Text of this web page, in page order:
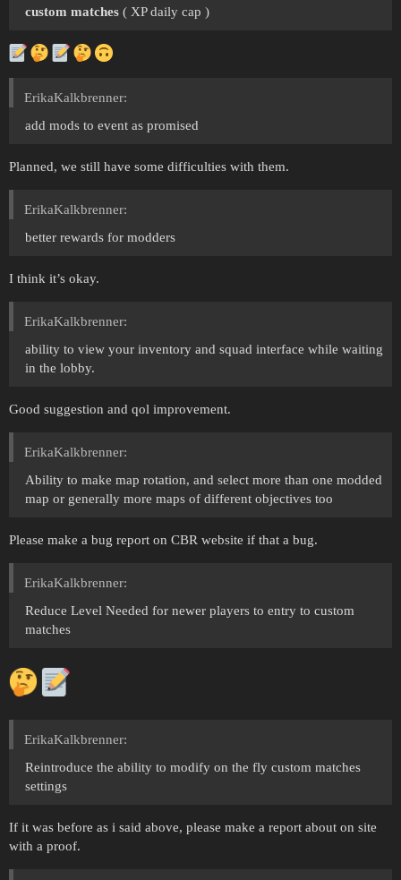
custom matches ( XP daily cap )
ErikaKalkbrenner:
add mods to event as promised
Planned, we still have some difficulties with them.
ErikaKalkbrenner:
better rewards for modders
I think it’s okay.
ErikaKalkbrenner:
ability to view your inventory and squad interface while waiting
in the lobby.
Good suggestion and qol improvement.
ErikaKalkbrenner:
Ability to make map rotation, and select more than one modded
map or generally more maps of different objectives too
Please make a bug report on CBR website if that a bug.
ErikaKalkbrenner:
Reduce Level Needed for newer players to entry to custom
matches
ErikaKalkbrenner:
Reintroduce the ability to modify on the fly custom matches
settings
If it was before as i said above, please make a report about on site
with a proof.